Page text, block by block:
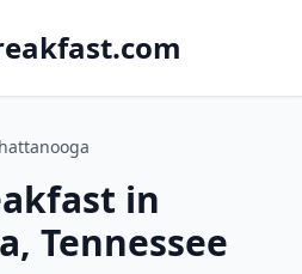
in
Tennessee